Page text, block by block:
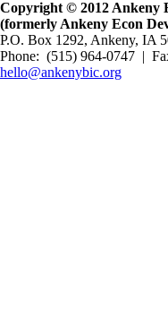
Copyright © 2012 Ankeny
(formerly Ankeny Econ
P.O. Box 1292, Ankeny, IA
Phone: (515) 964-0747 |
hello@ankenybic.org